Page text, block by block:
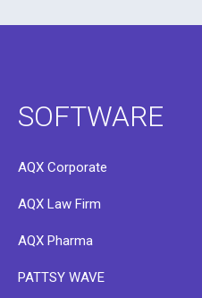
SOFTWARE
AQX Corporate
AQX Law Firm
AQX Pharma
PATTSY WAVE